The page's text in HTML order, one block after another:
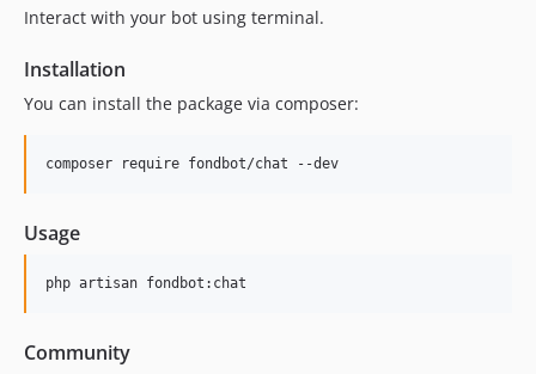
Interact with your bot using terminal.
Installation
You can install the package via composer:
composer require fondbot/chat --dev
Usage
php artisan fondbot:chat
Community